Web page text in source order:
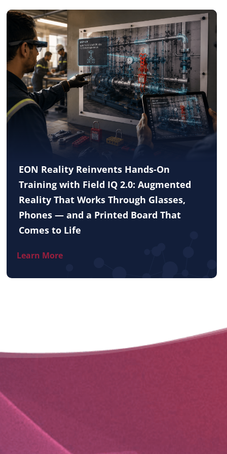
EON Reality Reinvents Hands-On
Training with Field IQ 2.0: Augmented
Reality That Works Through Glasses,
Phones — and a Printed Board That
Comes to Life
Learn More